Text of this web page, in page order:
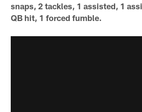
snaps, 2 tackles, 1 assisted, 1
QB hit, 1 forced fumble.